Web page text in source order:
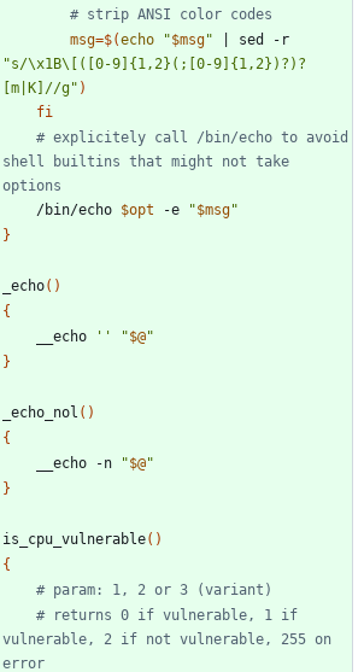
# strip ANSI color codes
msg=$(echo "$msg"
"s/\x1B\[([0-9]{1,2}(;[0-9]{1,2})?)?
[m|K]//g" )
fi
# explicitely call /bin/echo to avoid
shell builtins that might not take
options
	/bin/echo
$opt -e "$msg"
}
_echo( )
{
	__echo
'' "$@"
}
_echo_nol ( )
{
	__echo -n
"$@"
}
is_cpu_vulnerable( )
{
# param: 1, 2 or 3 (variant)
# returns 0 if vulnerable, 1 if
vulnerable, 2 if not vulnerable, 255 on
error